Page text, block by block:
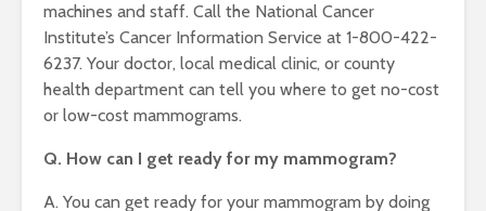
machines and staff. Call the National Cancer
Institute’s Cancer Information Service at 1-800-422-
6237. Your doctor, local medical clinic, or county
health department can tell you where to get no-cost
or low-cost mammograms.
Q. How can I get ready for my mammogram?
A. You can get ready for your mammogram by doing